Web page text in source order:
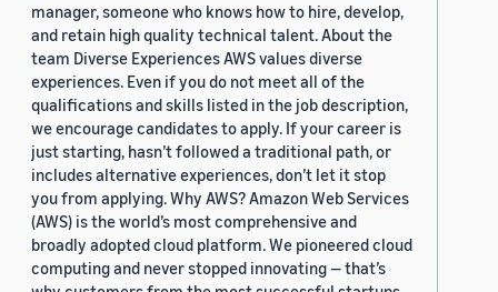
manager, someone who knows how to hire, develop,
and retain high quality technical talent. About the
team Diverse Experiences AWS values diverse
experiences. Even if you do not meet all of the
qualifications and skills listed in the job description,
we encourage candidates to apply. If your career is
just starting, hasn’t followed a traditional path, or
includes alternative experiences, don’t let it stop
you from applying. Why AWS? Amazon Web Services
(AWS) is the world’s most comprehensive and
broadly adopted cloud platform. We pioneered cloud
computing and never stopped innovating — that’s